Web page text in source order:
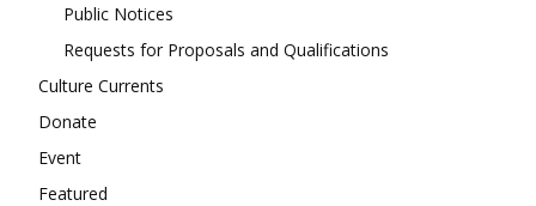
Public Notices
Requests for Proposals and Qualifications
Culture Currents
Donate
Event
Featured